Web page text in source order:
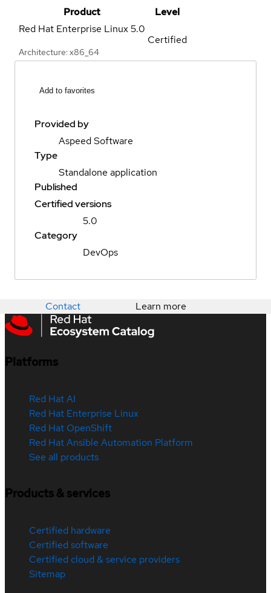
Product
Level
Red Hat Enterprise Linux5.0
Architecture: x86_64
Certified
Add to favorites
Provided by
Aspeed Software
Type
Standalone application
Published
Certified versions
5.0
Category
DevOps
Contact Learn more
Platforms
Red Hat AI
Red Hat Enterprise Linux
Red Hat OpenShift
Red Hat Ansible Automation Platform
See all products
Products & services
Certified hardware
Certified software
Certified cloud & service providers
Sitemap